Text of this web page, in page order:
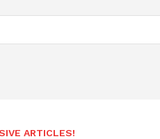
ARTICLES!